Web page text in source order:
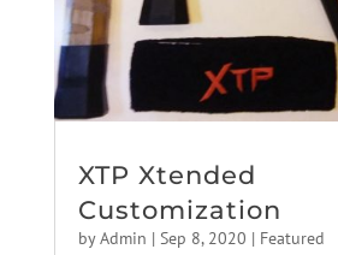
XTP Xtended
Customization
byAdmin | Sep 8, 2020 | Featured